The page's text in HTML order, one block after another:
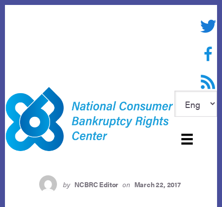
RSS
by NCBRC Editor on March 22, 2017